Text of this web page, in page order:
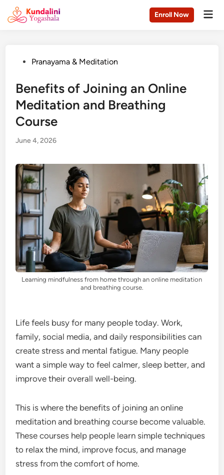
Enroll Now
PostedPranayama & Meditation
Benefits of Joining an Online
Meditation and Breathing
Course
June 4, 2026
Learning mindfulness from home through an online meditation
and breathing course.
Life feels busy for many people today. Work,
family, social media, and daily responsibilities can
create stress and mental fatigue. Many people
want a simple way to feel calmer, sleep better, and
improve their overall well-being.
This is where the benefits of joining an online
meditation and breathing course become valuable.
These courses help people learn simple techniques
to relax the mind, improve focus, and manage
stress from the comfort of home.